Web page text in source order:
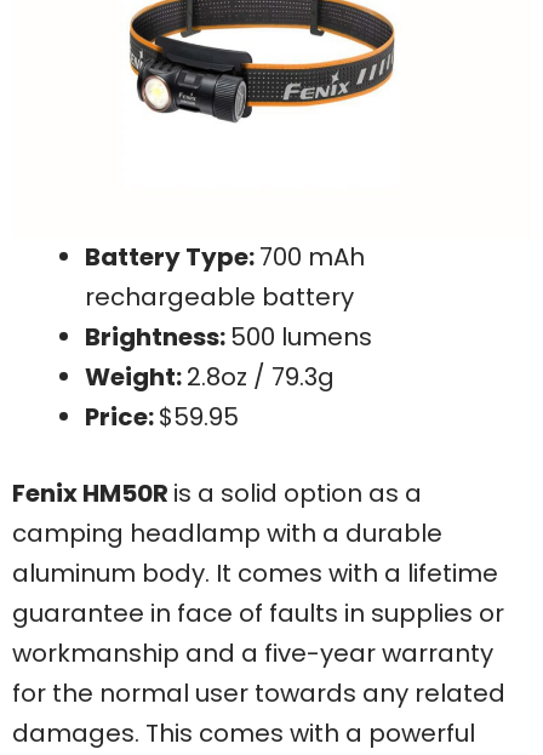
Battery Type:700 mAh
rechargeable battery
Brightness:500 lumens
Weight:2.8oz / 79.3g
Price:$59.95
Fenix HM50R is a solid option as a
camping headlamp with a durable
aluminum body. It comes with a lifetime
guarantee in face of faults in supplies or
workmanship and a five-year warranty
for the normal user towards any related
damages. This comes with a powerful